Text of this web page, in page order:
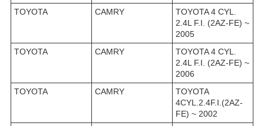
TOYOTA
CAMRY
TOYOTA 4 CYL.
2.4L F.I. (2AZ-FE) ~
2005
TOYOTA
CAMRY
TOYOTA 4 CYL.
2.4L F.I. (2AZ-FE) ~
2006
TOYOTA
CAMRY
TOYOTA
4CYL.2.4F.I.(2AZ-
FE) ~ 2002